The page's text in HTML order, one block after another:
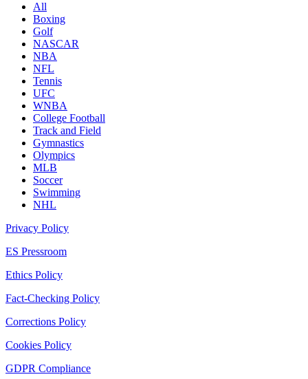
All
Boxing
Golf
NASCAR
NBA
NFL
Tennis
UFC
WNBA
College Football
Track and Field
Gymnastics
Olympics
MLB
Soccer
Swimming
NHL
Privacy Policy
ES Pressroom
Ethics Policy
Fact-Checking Policy
Corrections Policy
Cookies Policy
GDPR Compliance